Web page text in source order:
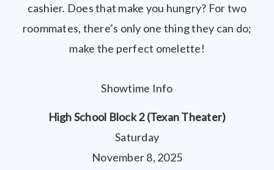
cashier. Does that make you hungry? For two
roommates, there’s only one thing they can do;
make the perfect omelette!
Showtime Info
High School Block 2 (Texan Theater)
Saturday
November 8, 2025